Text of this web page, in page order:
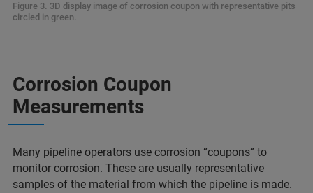
Figure 3. 3D display image of corrosion coupon with representative pits
circled in green.
Corrosion Coupon
Measurements
Many pipeline operators use corrosion “coupons” to
monitor corrosion. These are usually representative
samples of the material from which the pipeline is made.